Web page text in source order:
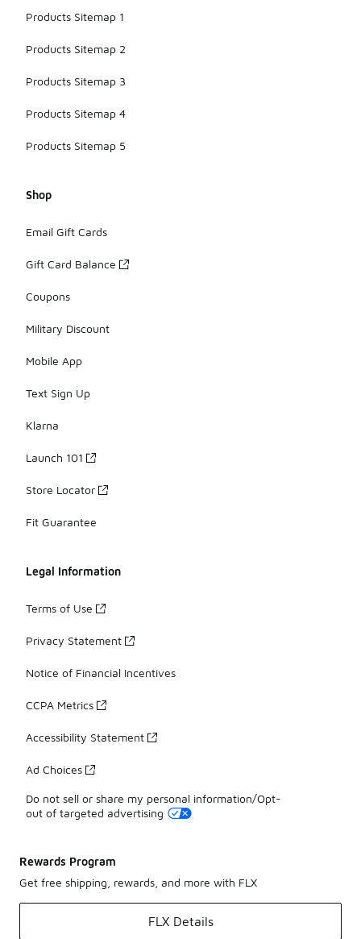
Products Sitemap 1
Products Sitemap 2
Products Sitemap 3
Products Sitemap 4
Products Sitemap 5
Shop
Email Gift Cards
Gift Card Balance
Coupons
Military Discount
Mobile App
Text Sign Up
Klarna
Launch 101
Store Locator
Fit Guarantee
Legal Information
Terms of Use
Privacy Statement
Notice of Financial Incentives
CCPA Metrics
Accessibility Statement
Ad Choices
Do not sell or share my personal information/Opt-
out of targeted advertising
Rewards Program
Get free shipping, rewards, and more with FLX
FLX Details